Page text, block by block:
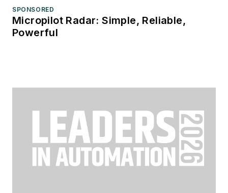
SPONSORED
Micropilot Radar: Simple, Reliable,
Powerful